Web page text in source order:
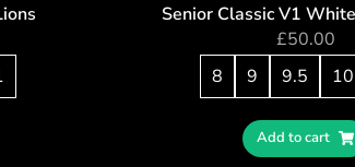
Senior Classic V1
£50.00
8
9 9.5 10
Add to cart